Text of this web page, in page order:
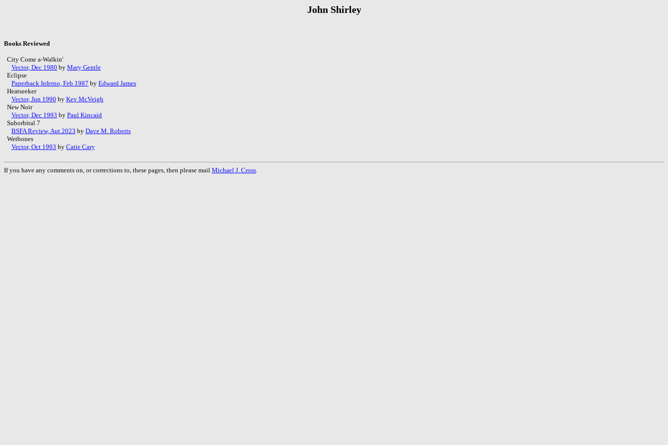
John Shirley
Books Reviewed
City Come a-Walkin'
Vector, Dec 1980 by Mary Gentle
Eclipse
Paperback Inferno, Feb 1987 by Edward James
Heatseeker
Vector, Jun 1990 by Kev McVeigh
New Noir
Vector, Dec 1993 by Paul Kincaid
Suborbital 7
BSFA Review, Aut 2023 by Dave M. Roberts
Wetbones
Vector, Oct 1993 by Catie Cary
If you have any comments on, or corrections to, these pages, then please mail Michael J. Cross